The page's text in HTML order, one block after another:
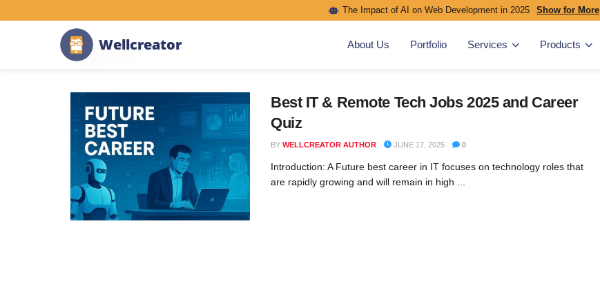
The Impact of AI on Web Development in 2025 Show for More
Wellcreator About Us Portfolio Services Products
Home
Tag:#AI
Best IT & Remote Tech Jobs 2025 and Career
Quiz
BY WELLCREATOR AUTHOR JUNE 17, 2025 0
Introduction: A Future best career in IT focuses on technology roles that
are rapidly growing and will remain in high ...